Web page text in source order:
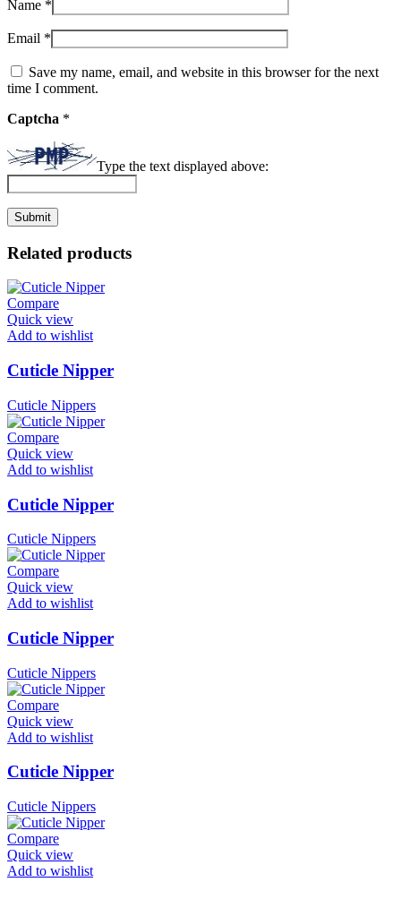
Name *
Email *
Save my name, email, and website in this browser for the next
time I comment.
Captcha *
Type the text displayed above:
Related products
Compare
Quick view
Add to wishlist
Cuticle Nipper
Cuticle Nippers
Compare
Quick view
Add to wishlist
Cuticle Nipper
Cuticle Nippers
Compare
Quick view
Add to wishlist
Cuticle Nipper
Cuticle Nippers
Compare
Quick view
Add to wishlist
Cuticle Nipper
Cuticle Nippers
Compare
Quick view
Add to wishlist